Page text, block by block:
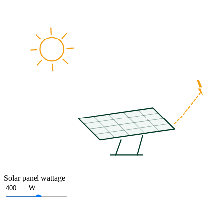
Solar panel wattage
W